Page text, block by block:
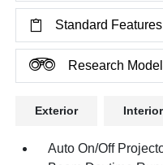
Standard Features
Research
Exterior Interior
Auto On/Off